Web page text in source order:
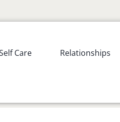
Care Relationships